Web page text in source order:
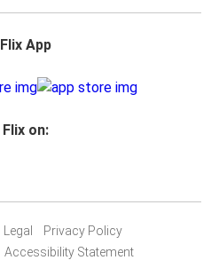
Flix App
Flix on:
Legal
Privacy Policy
Accessibility Statement